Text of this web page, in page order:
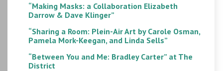
“Making Masks: a Collaboration Elizabeth
Darrow & Dave Klinger”
“Sharing a Room: Plein-Air Art by Carole Osman,
Pamela Mork-Keegan, and Linda Sells”
“Between You and Me: Bradley Carter” at The
District